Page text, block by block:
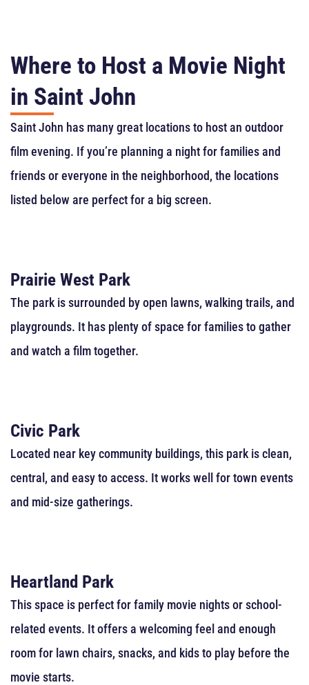
Where to Host a Movie Night
in Saint John
Saint John has many great locations to host an outdoor
film evening. If you’re planning a night for families and
friends or everyone in the neighborhood, the locations
listed below are perfect for a big screen.
Prairie West Park
The park is surrounded by open lawns, walking trails, and
playgrounds. It has plenty of space for families to gather
and watch a film together.
Civic Park
Located near key community buildings, this park is clean,
central, and easy to access. It works well for town events
and mid-size gatherings.
Heartland Park
This space is perfect for family movie nights or school-
related events. It offers a welcoming feel and enough
room for lawn chairs, snacks, and kids to play before the
movie starts.